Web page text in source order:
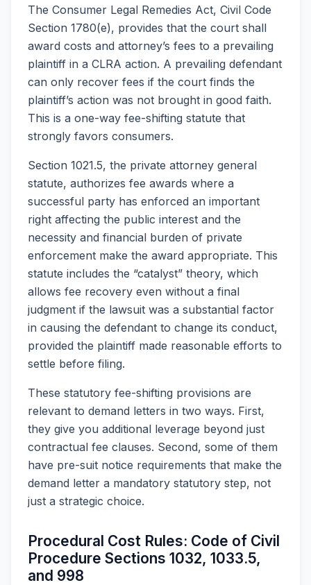
The Consumer Legal Remedies Act, Civil Code
Section 1780(e), provides that the court shall
award costs and attorney’s fees to a prevailing
plaintiff in a CLRA action. A prevailing defendant
can only recover fees if the court finds the
plaintiff’s action was not brought in good faith.
This is a one-way fee-shifting statute that
strongly favors consumers.
Section 1021.5, the private attorney general
statute, authorizes fee awards where a
successful party has enforced an important
right affecting the public interest and the
necessity and financial burden of private
enforcement make the award appropriate. This
statute includes the “catalyst” theory, which
allows fee recovery even without a final
judgment if the lawsuit was a substantial factor
in causing the defendant to change its conduct,
provided the plaintiff made reasonable efforts to
settle before filing.
These statutory fee-shifting provisions are
relevant to demand letters in two ways. First,
they give you additional leverage beyond just
contractual fee clauses. Second, some of them
have pre-suit notice requirements that make the
demand letter a mandatory statutory step, not
just a strategic choice.
Procedural Cost Rules: Code of Civil
Procedure Sections 1032, 1033.5,
and 998